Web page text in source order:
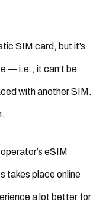
SIM card, but it’s
— i.e., it can’t be
with another SIM.
eSIM
takes place online
a lot better for